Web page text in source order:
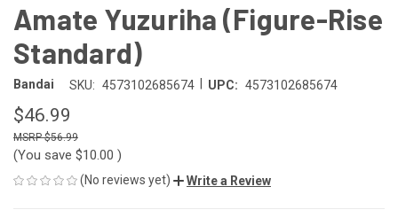
Amate Yuzuriha (Figure-Rise
Standard)
Bandai SKU: 4573102685674 UPC: 4573102685674
$46.99
$56.99
(You save $10.00 )
(No reviews yet) Write a Review